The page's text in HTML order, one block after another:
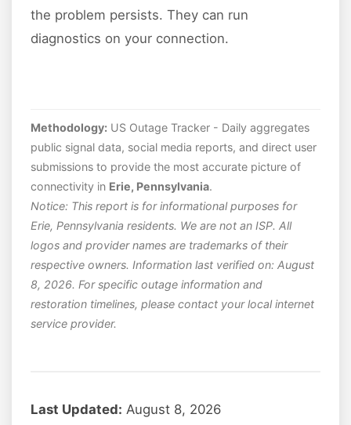
the problem persists. They can run
diagnostics on your connection.
Methodology: US Outage Tracker - Daily aggregates
public signal data, social media reports, and direct user
submissions to provide the most accurate picture of
connectivity in Erie, Pennsylvania.
Notice: This report is for informational purposes for
Erie, Pennsylvania residents. We are not an ISP. All
logos and provider names are trademarks of their
respective owners. Information last verified on: August
8, 2026. For specific outage information and
restoration timelines, please contact your local internet
service provider.
Last Updated: August 8, 2026